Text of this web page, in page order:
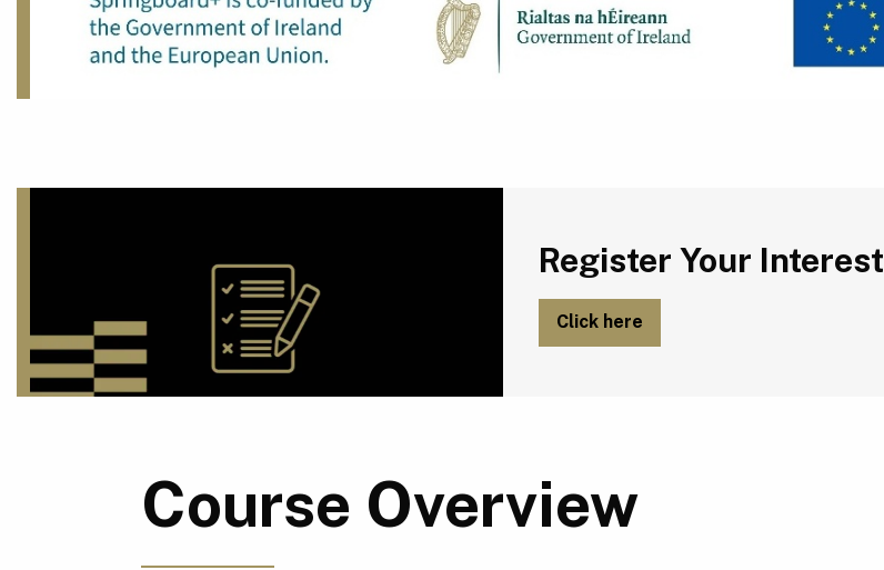
Register Your Interest
Click here
Course Overview